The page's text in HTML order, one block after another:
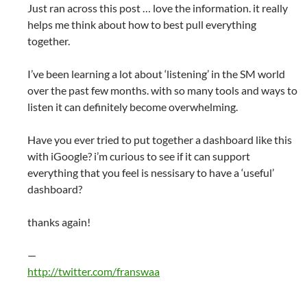
Just ran across this post … love the information. it really
helps me think about how to best pull everything
together.
I’ve been learning a lot about ‘listening’ in the SM world
over the past few months. with so many tools and ways to
listen it can definitely become overwhelming.
Have you ever tried to put together a dashboard like this
with iGoogle? i’m curious to see if it can support
everything that you feel is nessisary to have a ‘useful’
dashboard?
thanks again!
—
http://twitter.com/franswaa